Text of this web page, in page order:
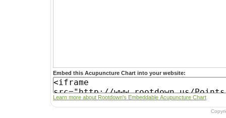
Embed this Acupuncture Chart into your website:
Learn more about Rootdown's Embeddable Acupuncture Chart